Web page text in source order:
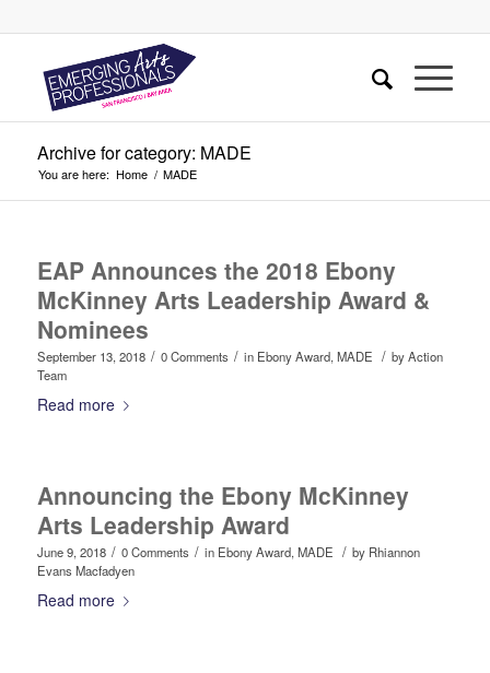
Archive for category: MADE
You are here: Home / MADE
EAP Announces the 2018 Ebony
McKinney Arts Leadership Award &
Nominees
September 13, 2018 / 0 Comments / in Ebony Award, MADE / byAction
Team
Read more
Announcing the Ebony McKinney
Arts Leadership Award
June 9, 2018 / 0 Comments / in Ebony Award, MADE / by Rhiannon
Evans Macfadyen
Read more